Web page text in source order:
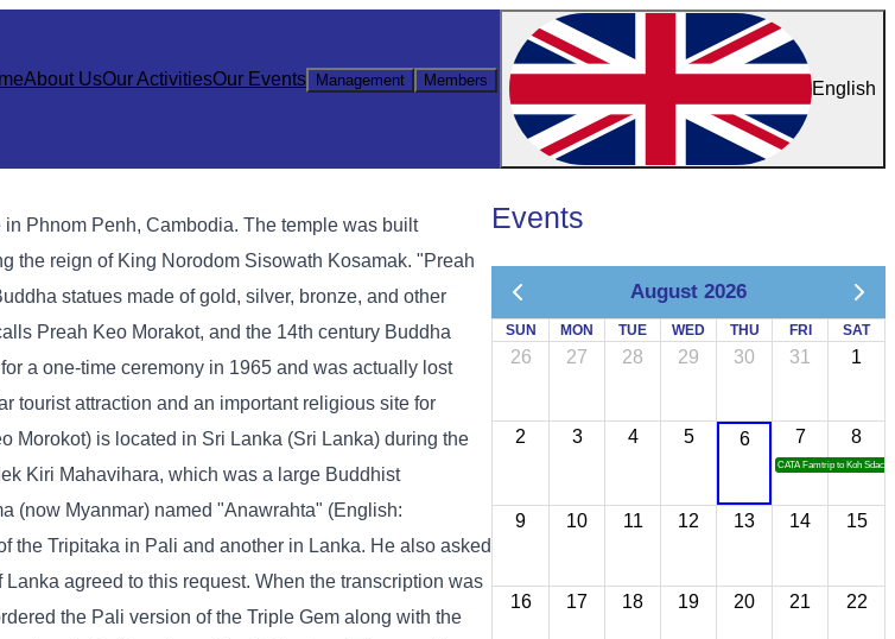
About UsOur ActivitiesOur Events Management Members English
Phnom Penh, Cambodia. The temple was built
the reign of King Norodom Sisowath Kosamak. "Preah
statues made of gold, silver, bronze, and other
Preah Keo Morakot, and the 14th century Buddha
a one-time ceremony in 1965 and was actually lost
tourist attraction and an important religious site for
Morokot) is located in Sri Lanka (Sri Lanka) during the
Kiri Mahavihara, which was a large Buddhist
(now Myanmar) named "Anawrahta" (English:
the Tripitaka in Pali and another in Lanka. He also asked
agreed to this request. When the transcription was
the Pali version of the Triple Gem along with the
Events
August 2026
SUN MON TUE WED THU FRI SAT
26 27 28 29 30 31 1
2 3 4 5 6 7
CATA Famtrip to Koh Sdach
8
9 10 11 12 13 14 15
16 17 18 19 20 21 22